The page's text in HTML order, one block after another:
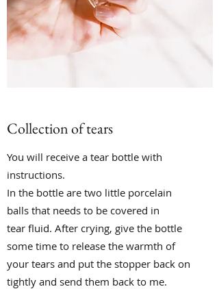
Collection of tears
You will receive a tear bottle with
instructions.
In the bottle are two little porcelain
balls that needs to be covered in
tear fluid. After crying, give the bottle
some time to release the warmth of
your tears and put the stopper back on
tightly and send them back to me.